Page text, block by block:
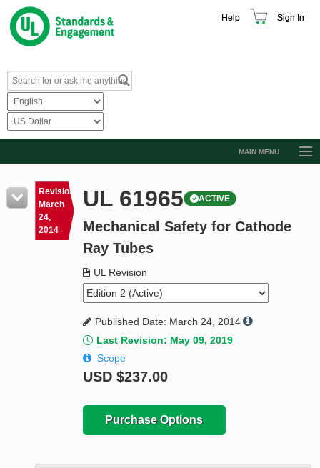
Help Sign In
MAIN MENU
Resources
Product Glossary
Standard Activity Report
Request a Quote
Revision
March
24,
2014
UL 61965 ACTIVE
Mechanical Safety for Cathode
Ray Tubes
UL Revision
Published Date: March 24, 2014
Last Revision: May 09, 2019
Scope
USD $237.00
Purchase Options